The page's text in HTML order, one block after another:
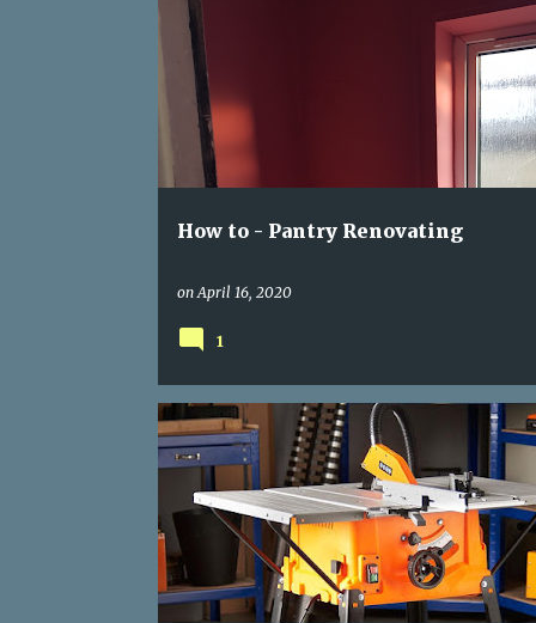
How to - Pantry Renovating
onApril 16, 2020
BLACK MOULD FILLER
PAINT WALLPAPER
1
TABLE SAW WOOD WORKING